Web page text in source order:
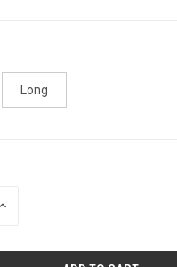
Long
INCREASE